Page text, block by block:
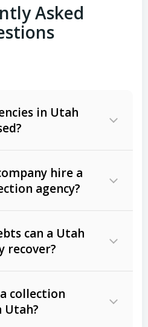
Asked
in Utah
hire a
agency?
can a Utah
recover?
debts
lease
collection
Utah?